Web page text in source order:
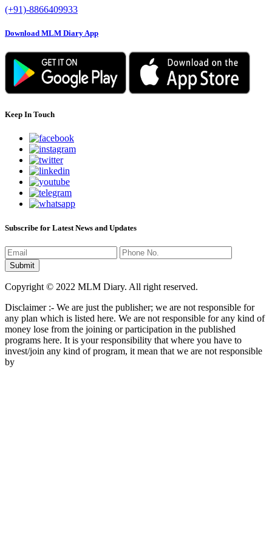
(+91)-8866409933
Download MLM Diary App
Keep In Touch
Subscribe for Latest News and Updates
Copyright © 2022 MLM Diary. All right reserved.
Disclaimer :- We are just the publisher; we are not responsible for
any plan which is listed here. We are not responsible for any kind of
money lose from the joining or participation in the published
programs here. It is your responsibility that where you have to
invest/join any kind of program, it mean that we are not responsible
by